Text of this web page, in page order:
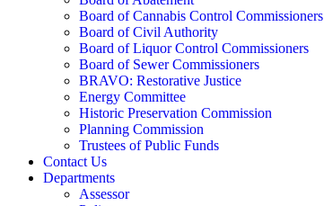
Board of Cannabis Control Commissioners
Board of Civil Authority
Board of Liquor Control Commissioners
Board of Sewer Commissioners
BRAVO: Restorative Justice
Energy Committee
Historic Preservation Commission
Planning Commission
Trustees of Public Funds
Contact Us
Departments
Assessor